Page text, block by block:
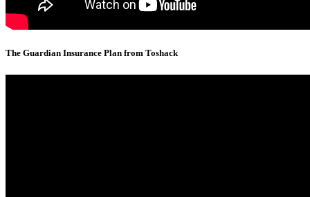
The Guardian Insurance Plan from Toshack